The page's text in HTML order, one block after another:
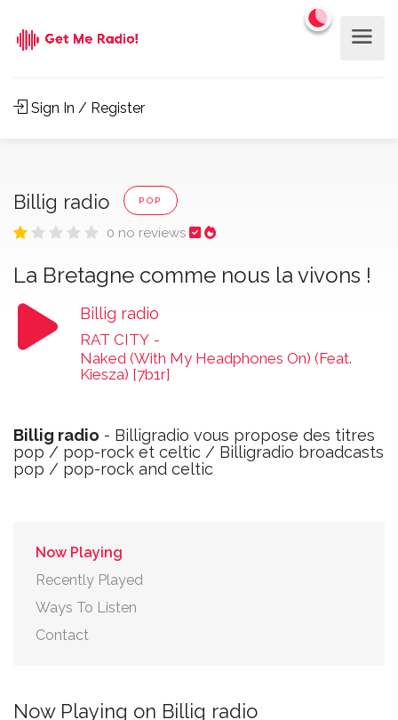
Sign In / Register
Billig radio POP
0 no reviews
La Bretagne comme nous la vivons !
Billig radio
RAT CITY -
Naked (With My Headphones On) (Feat.
Kiesza) [7b1r]
Billig radio - Billigradio vous propose des titres
pop / pop-rock et celtic / Billigradio broadcasts
pop / pop-rock and celtic
Now Playing
Recently Played
Ways To Listen
Contact
Now Playing on Billig radio